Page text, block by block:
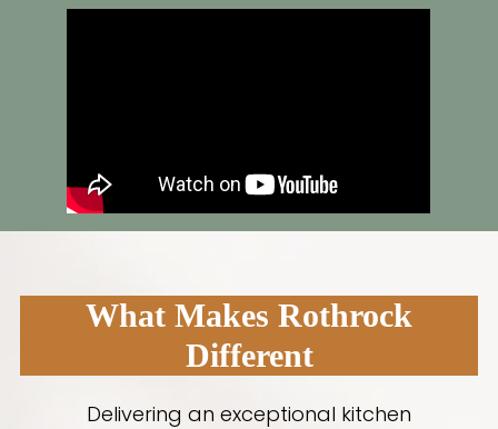
What Makes Rothrock
Different
Delivering an exceptional kitchen